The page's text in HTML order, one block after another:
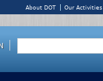
About DOT Our Activities